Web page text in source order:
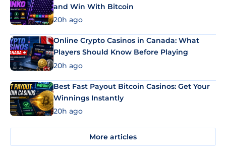
and Win With Bitcoin
20h ago
Online Crypto Casinos in Canada: What
Players Should Know Before Playing
20h ago
Best Fast Payout Bitcoin Casinos: Get Your
Winnings Instantly
20h ago
More articles